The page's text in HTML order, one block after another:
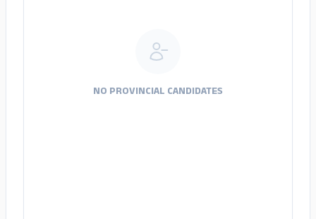
NO PROVINCIAL CANDIDATES